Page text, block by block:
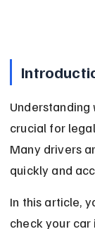
Understanding
crucial for
Many drivers
quickly and
In this article,
check your car